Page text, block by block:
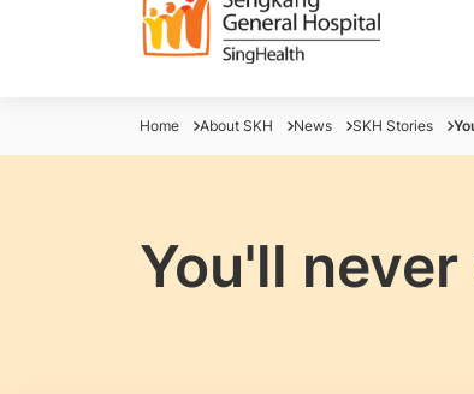
Home About SKH News SKH Stories
You'll